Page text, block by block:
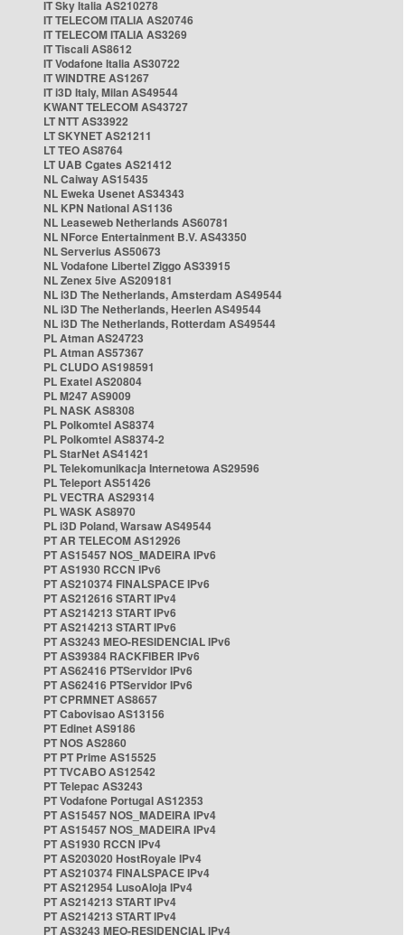
IT Sky Italia AS210278
IT TELECOM ITALIA AS20746
IT TELECOM ITALIA AS3269
IT Tiscali AS8612
IT Vodafone Italia AS30722
IT WINDTRE AS1267
IT i3D Italy, Milan AS49544
KWANT TELECOM AS43727
LT NTT AS33922
LT SKYNET AS21211
LT TEO AS8764
LT UAB Cgates AS21412
NL Caiway AS15435
NL Eweka Usenet AS34343
NL KPN National AS1136
NL Leaseweb Netherlands AS60781
NL NForce Entertainment B.V. AS43350
NL Serverius AS50673
NL Vodafone Libertel Ziggo AS33915
NL Zenex 5ive AS209181
NL i3D The Netherlands, Amsterdam AS49544
NL i3D The Netherlands, Heerlen AS49544
NL i3D The Netherlands, Rotterdam AS49544
PL Atman AS24723
PL Atman AS57367
PL CLUDO AS198591
PL Exatel AS20804
PL M247 AS9009
PL NASK AS8308
PL Polkomtel AS8374
PL Polkomtel AS8374-2
PL StarNet AS41421
PL Telekomunikacja Internetowa AS29596
PL Teleport AS51426
PL VECTRA AS29314
PL WASK AS8970
PL i3D Poland, Warsaw AS49544
PT AR TELECOM AS12926
PT AS15457 NOS_MADEIRA IPv6
PT AS1930 RCCN IPv6
PT AS210374 FINALSPACE IPv6
PT AS212616 START IPv4
PT AS214213 START IPv6
PT AS214213 START IPv6
PT AS3243 MEO-RESIDENCIAL IPv6
PT AS39384 RACKFIBER IPv6
PT AS62416 PTServidor IPv6
PT AS62416 PTServidor IPv6
PT CPRMNET AS8657
PT Cabovisao AS13156
PT Edinet AS9186
PT NOS AS2860
PT PT Prime AS15525
PT TVCABO AS12542
PT Telepac AS3243
PT Vodafone Portugal AS12353
PT AS15457 NOS_MADEIRA IPv4
PT AS15457 NOS_MADEIRA IPv4
PT AS1930 RCCN IPv4
PT AS203020 HostRoyale IPv4
PT AS210374 FINALSPACE IPv4
PT AS212954 LusoAloja IPv4
PT AS214213 START IPv4
PT AS214213 START IPv4
PT AS3243 MEO-RESIDENCIAL IPv4